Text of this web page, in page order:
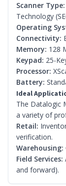
Scanner Type:
Technology
Operating
Connectivity:
Memory: 128
Keypad: 25-
Processor:
Battery:
Ideal
The Datalogic
a variety of
Retail:
verification.
Warehousing:
Field Services:
and forward).